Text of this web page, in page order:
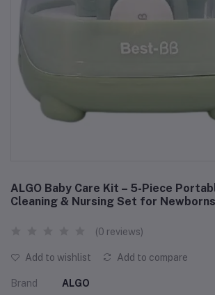
ALGO Baby Care Kit – 5-Piece
Cleaning & Nursing Set for Newborns
(0 reviews)
Add to wishlist Add to compare
Brand ALGO